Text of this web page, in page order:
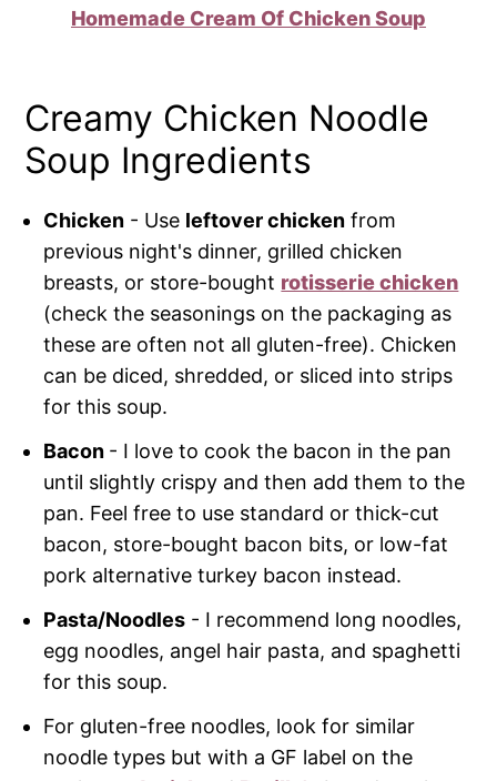
Homemade Cream Of Chicken Soup
Creamy Chicken Noodle
Soup Ingredients
Chicken - Use leftover chicken from
previous night's dinner, grilled chicken
breasts, or store-bought rotisserie chicken
(check the seasonings on the packaging as
these are often not all gluten-free). Chicken
can be diced, shredded, or sliced into strips
for this soup.
Bacon - I love to cook the bacon in the pan
until slightly crispy and then add them to the
pan. Feel free to use standard or thick-cut
bacon, store-bought bacon bits, or low-fat
pork alternative turkey bacon instead.
Pasta/Noodles - I recommend long noodles,
egg noodles, angel hair pasta, and spaghetti
for this soup.
For gluten-free noodles, look for similar
noodle types but with a GF label on the